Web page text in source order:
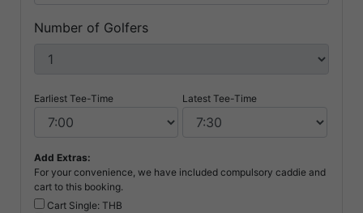
Number of Golfers
Earliest Tee-Time Latest Tee-Time
Add Extras:
For your convenience, we have included compulsory caddie and
cart to this booking.
Cart Single: THB